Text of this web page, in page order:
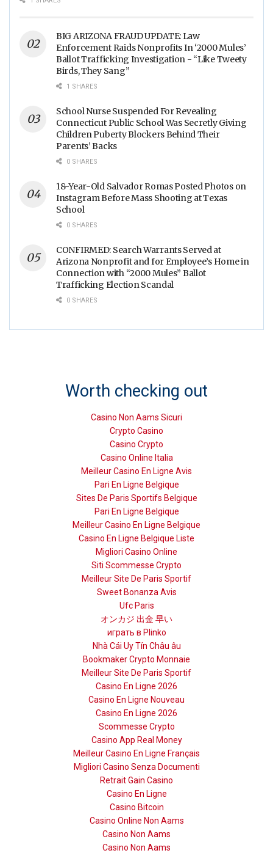
BIG ARIZONA FRAUD UPDATE: Law
Enforcement Raids Nonprofits In ‘2000 Mules’
Ballot Trafficking Investigation - “Like Tweety
Birds, They Sang”
1 SHARES
School Nurse Suspended For Revealing
Connecticut Public School Was Secretly Giving
Children Puberty Blockers Behind Their
Parents’ Backs
0 SHARES
18-Year-Old Salvador Romas Posted Photos on
Instagram Before Mass Shooting at Texas
School
0 SHARES
CONFIRMED: Search Warrants Served at
Arizona Nonprofit and for Employee’s Home in
Connection with “2000 Mules” Ballot
Trafficking Election Scandal
0 SHARES
Worth checking out
Casino Non Aams Sicuri
Crypto Casino
Casino Crypto
Casino Online Italia
Meilleur Casino En Ligne Avis
Pari En Ligne Belgique
Sites De Paris Sportifs Belgique
Pari En Ligne Belgique
Meilleur Casino En Ligne Belgique
Casino En Ligne Belgique Liste
Migliori Casino Online
Siti Scommesse Crypto
Meilleur Site De Paris Sportif
Sweet Bonanza Avis
Ufc Paris
オンカジ 出金 早い
играть в Plinko
Nhà Cái Uy Tín Châu âu
Bookmaker Crypto Monnaie
Meilleur Site De Paris Sportif
Casino En Ligne 2026
Casino En Ligne Nouveau
Casino En Ligne 2026
Scommesse Crypto
Casino App Real Money
Meilleur Casino En Ligne Français
Migliori Casino Senza Documenti
Retrait Gain Casino
Casino En Ligne
Casino Bitcoin
Casino Online Non Aams
Casino Non Aams
Casino Non Aams